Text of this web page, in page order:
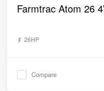
Farmtrac Atom 26
26HP
Compare